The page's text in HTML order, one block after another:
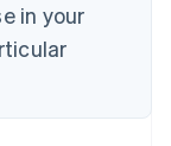
in your